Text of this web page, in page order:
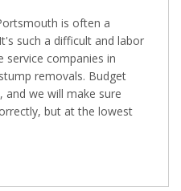
is often a
such a difficult and labor
service companies in
removals. Budget
and we will make sure
but at the lowest